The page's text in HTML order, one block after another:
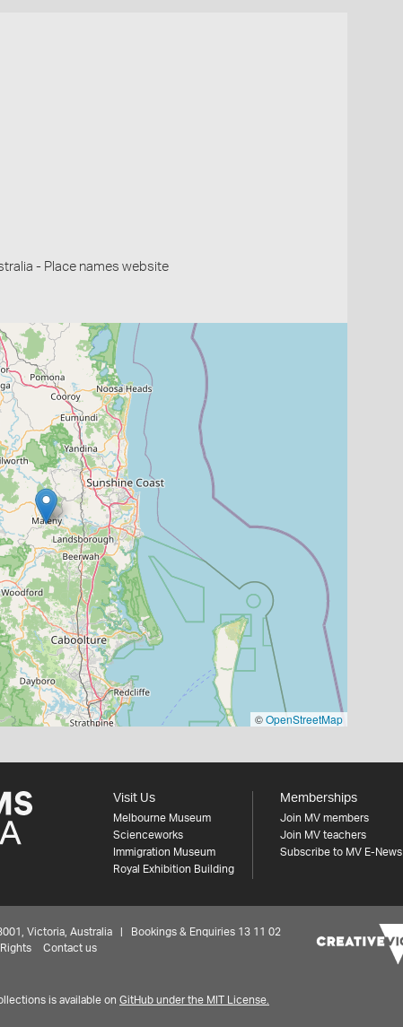
- Place names website
©OpenStreetMap
Visit Us
Melbourne Museum
Scienceworks
Immigration Museum
Royal Exhibition Building
Memberships
Join MV members
Join MV teachers
Subscribe to MV E-News
Victoria, Australia | Bookings & Enquiries 13 11 02
Rights Contact us
is available on GitHub under the MIT License.